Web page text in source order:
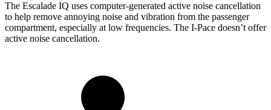
The Escalade IQ uses computer-generated active noise cancellation
to help remove annoying noise and vibration from the passenger
compartment, especially at low frequencies. The I-Pace doesn’t offer
active noise cancellation.